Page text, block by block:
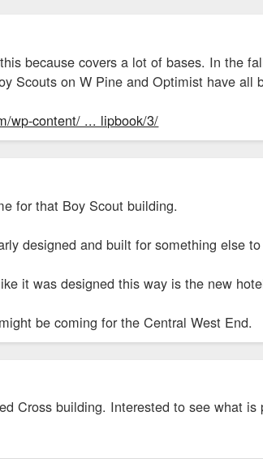
because covers a lot of bases. In the
Scouts on W Pine and Optimist have all
wp-content/ ... lipbook/3/
for that Boy Scout building.
designed and built for something else
it was designed this way is the new
be coming for the Central West End.
Cross building. Interested to see what is